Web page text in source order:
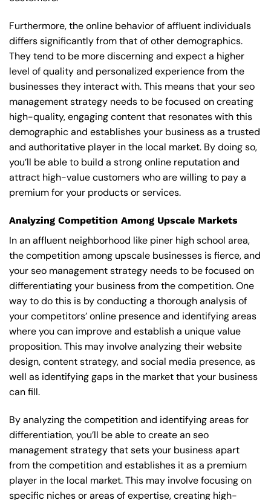
Furthermore, the online behavior of affluent individuals
differs significantly from that of other demographics.
They tend to be more discerning and expect a higher
level of quality and personalized experience from the
businesses they interact with. This means that your seo
management strategy needs to be focused on creating
high-quality, engaging content that resonates with this
demographic and establishes your business as a trusted
and authoritative player in the local market. By doing so,
you’ll be able to build a strong online reputation and
attract high-value customers who are willing to pay a
premium for your products or services.
Analyzing Competition Among Upscale Markets
In an affluent neighborhood like piner high school area,
the competition among upscale businesses is fierce, and
your seo management strategy needs to be focused on
differentiating your business from the competition. One
way to do this is by conducting a thorough analysis of
your competitors’ online presence and identifying areas
where you can improve and establish a unique value
proposition. This may involve analyzing their website
design, content strategy, and social media presence, as
well as identifying gaps in the market that your business
can fill.
By analyzing the competition and identifying areas for
differentiation, you’ll be able to create an seo
management strategy that sets your business apart
from the competition and establishes it as a premium
player in the local market. This may involve focusing on
specific niches or areas of expertise, creating high-